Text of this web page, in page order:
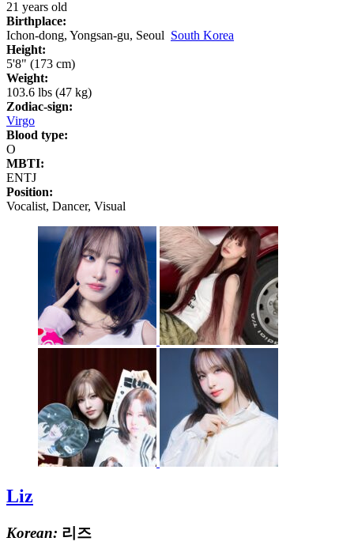
21 years old
Birthplace:
Ichon-dong, Yongsan-gu, Seoul South Korea
Height:
5'8" (173 cm)
Weight:
103.6 lbs (47 kg)
Zodiac-sign:
Virgo
Blood type:
O
MBTI:
ENTJ
Position:
Vocalist, Dancer, Visual
Liz
Korean: 리즈